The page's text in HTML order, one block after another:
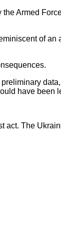
Armed
of
have been
The